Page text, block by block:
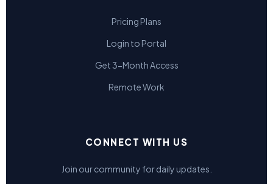
Pricing Plans
Login to Portal
Get 3-Month Access
Remote Work
CONNECT WITH US
Join our community for daily updates.